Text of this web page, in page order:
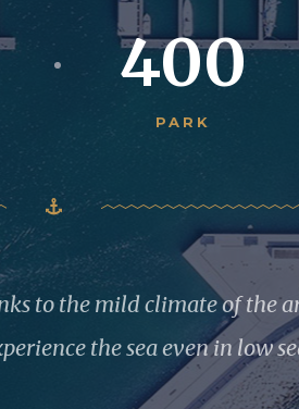
400
PARK
to the mild climate of the
the sea even in low